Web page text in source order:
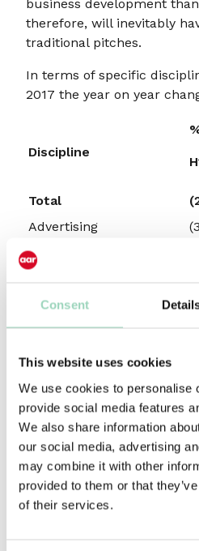
Consent
This website uses cookies
We use cookies to personalise
provide social media features
We also share information
our social media, advertising
may combine it with other
provided to them or that
of their services.
business development
therefore, will inevitably
traditional pitches.
In terms of specific
2017 the year on year
Discipline
Total
Advertising
CRM/Direct Marketing
Digital
Advertising appointments
first six months of 2017
period in 2016. The
advertising clients was
five appointing a new
Dreams, KFC, Vodafone,
the first half of the year,
2016. However, of the 2017